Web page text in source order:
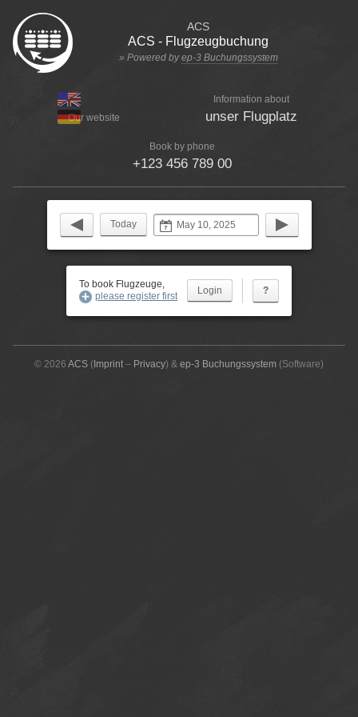
ACS
ACS - Flugzeugbuchung
» Powered byep-3 Buchungssystem
Our website
Information about
unser Flugplatz
Book by phone
+123 456 789 00
Today
To book Flugzeuge,
please register first
?
© 2026 ACS ( Imprint – Privacy) & ep-3 Buchungssystem (Software)